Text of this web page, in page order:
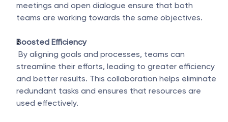
meetings and open dialogue ensure that both
teams are working towards the same objectives.
Boosted Efficiency
streamline their efforts, leading to greater efficiency
and better results. This collaboration helps eliminate
redundant tasks and ensures that resources are
used effectively.